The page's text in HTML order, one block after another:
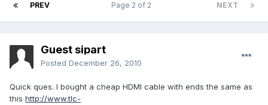
PREV NEXT
Page 2 of 2
Guest sipart
Posted December 26, 2010
Quick ques. I bought a cheap HDMI cable with ends the same as
this http://www.tlc-